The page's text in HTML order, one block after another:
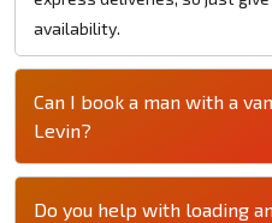
availability.
Can I book a man with a
Levin?
Do you help with loading